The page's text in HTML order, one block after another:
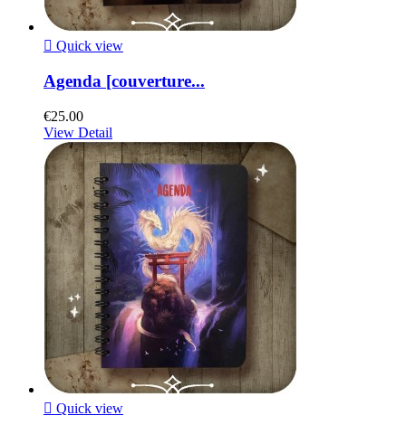
 Quick view
Agenda [couverture...
€25.00
View Detail
 Quick view